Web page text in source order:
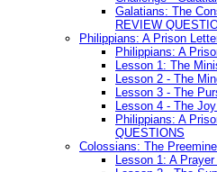
Galatians: The
REVIEW
Philippians: A Prison
Philippians: A
Lesson 1: The
Lesson 2 - The
Lesson 3 - The
Lesson 4 - The
Philippians: A
QUESTIONS
Colossians: The
Lesson 1: A